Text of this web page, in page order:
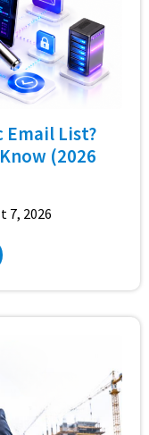
Email List?
(2026
7, 2026